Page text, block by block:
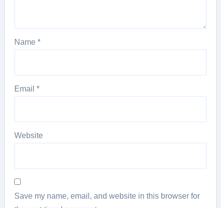
Name*
Email*
Website
Save my name, email, and website in this browser for